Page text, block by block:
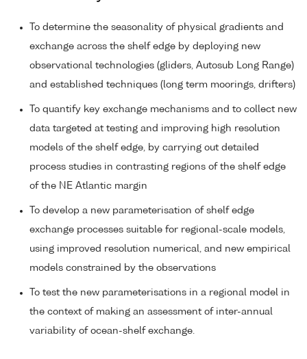
To determine the seasonality of physical gradients and
exchange across the shelf edge by deploying new
observational technologies (gliders, Autosub Long Range)
and established techniques (long term moorings, drifters)
To quantify key exchange mechanisms and to collect new
data targeted at testing and improving high resolution
models of the shelf edge, by carrying out detailed
process studies in contrasting regions of the shelf edge
of the NE Atlantic margin
To develop a new parameterisation of shelf edge
exchange processes suitable for regional-scale models,
using improved resolution numerical, and new empirical
models constrained by the observations
To test the new parameterisations in a regional model in
the context of making an assessment of inter-annual
variability of ocean-shelf exchange.